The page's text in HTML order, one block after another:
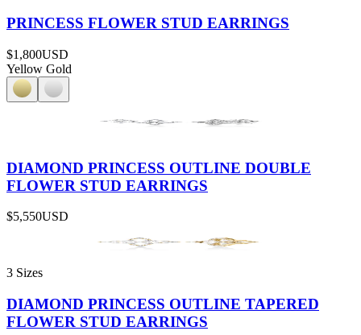
PRINCESS FLOWER STUD EARRINGS
$1,800USD
Yellow Gold
DIAMOND PRINCESS OUTLINE DOUBLE
FLOWER STUD EARRINGS
$5,550USD
3 Sizes
DIAMOND PRINCESS OUTLINE TAPERED
FLOWER STUD EARRINGS